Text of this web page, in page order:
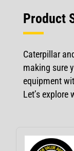
Product
Caterpillar
making sure
equipment
Let’s explore